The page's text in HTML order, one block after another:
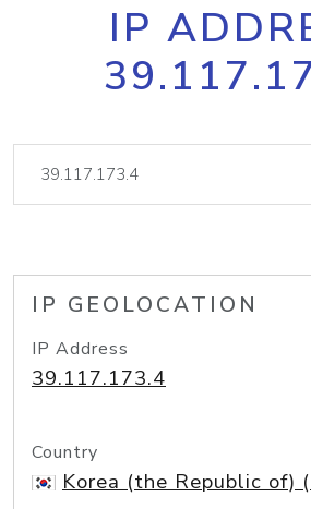
IP
IP GEOLOCATION
IP Address
39.117.173.4
Country
Korea (the Republic of)